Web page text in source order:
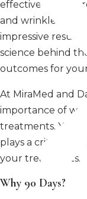
effective ways to
and wrinkles.
impressive
science behind
outcomes for
At MiraMed and
importance of
treatments. Your
plays a critical
your treatments.
Why 90 Days?